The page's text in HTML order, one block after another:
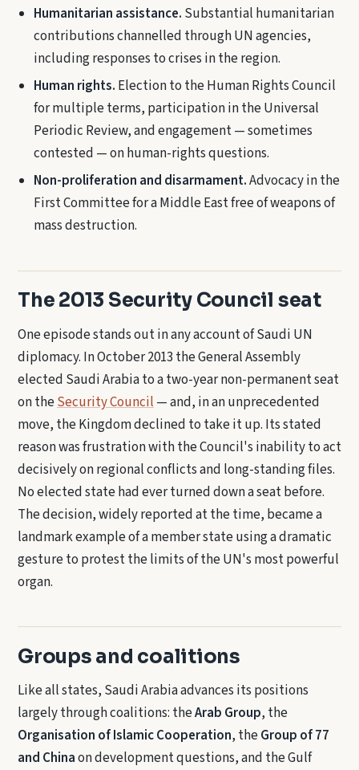
Humanitarian assistance. Substantial humanitarian
contributions channelled through UN agencies,
including responses to crises in the region.
Human rights. Election to the Human Rights Council
for multiple terms, participation in the Universal
Periodic Review, and engagement — sometimes
contested — on human-rights questions.
Non-proliferation and disarmament.Advocacy in the
First Committee for a Middle East free of weapons of
mass destruction.
The 2013 Security Council seat
One episode stands out in any account of Saudi UN
diplomacy. In October 2013 the General Assembly
elected Saudi Arabia to a two-year non-permanent seat
on theSecurity Council — and, in an unprecedented
move, the Kingdom declined to take it up. Its stated
reason was frustration with the Council's inability to act
decisively on regional conflicts and long-standing files.
No elected state had ever turned down a seat before.
The decision, widely reported at the time, became a
landmark example of a member state using a dramatic
gesture to protest the limits of the UN's most powerful
organ.
Groups and coalitions
Like all states, Saudi Arabia advances its positions
largely through coalitions: theArab Group, the
Organisation of Islamic Cooperation, theGroup of 77
and Chinaon development questions, and the Gulf